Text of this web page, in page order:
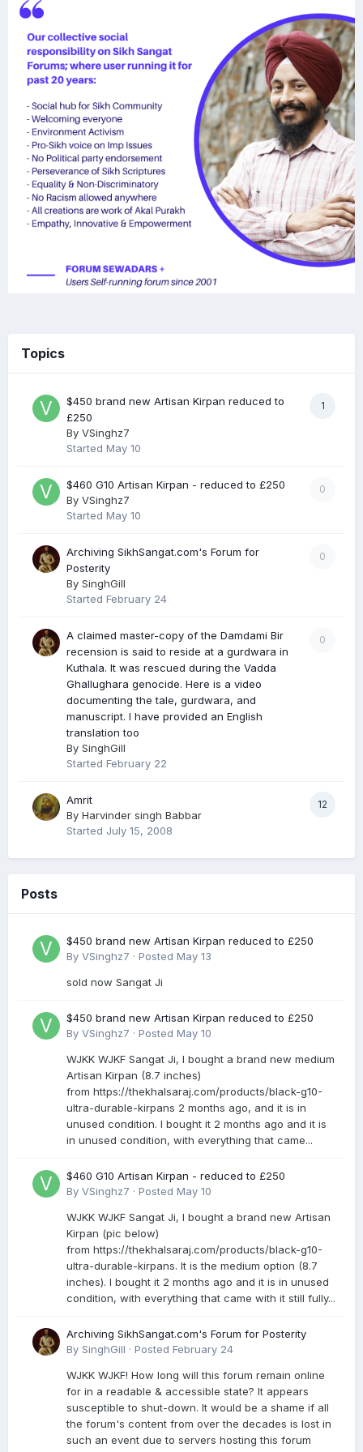
WJKk WJKF
Topics
1
$450 brand new Artisan Kirpan reduced to
£250
By VSinghz7
Started May 10
0
$460 G10 Artisan Kirpan - reduced to £250
By VSinghz7
Started May 10
0
Archiving SikhSangat.com's Forum for
Posterity
By SinghGill
Started February 24
0
A claimed master-copy of the Damdami Bir
recension is said to reside at a gurdwara in
Kuthala. It was rescued during the Vadda
Ghallughara genocide. Here is a video
documenting the tale, gurdwara, and
manuscript. I have provided an English
translation too
By SinghGill
Started February 22
12
Amrit
By Harvinder singh Babbar
Started July 15, 2008
Posts
$450 brand new Artisan Kirpan reduced to £250
By VSinghz7 · Posted May 13
sold now Sangat Ji
$450 brand new Artisan Kirpan reduced to £250
By VSinghz7 · Posted May 10
WJKK WJKF Sangat Ji, I bought a brand new medium
Artisan Kirpan (8.7 inches)
from https://thekhalsaraj.com/products/black-g10-
ultra-durable-kirpans 2 months ago, and it is in
unused condition. I bought it 2 months ago and it is
in unused condition, with everything that came...
$460 G10 Artisan Kirpan - reduced to £250
By VSinghz7 · Posted May 10
WJKK WJKF Sangat Ji, I bought a brand new Artisan
Kirpan (pic below)
from https://thekhalsaraj.com/products/black-g10-
ultra-durable-kirpans. It is the medium option (8.7
inches). I bought it 2 months ago and it is in unused
condition, with everything that came with it still fully...
Archiving SikhSangat.com's Forum for Posterity
By SinghGill · Posted February 24
WJKK WJKF! How long will this forum remain online
for in a readable & accessible state? It appears
susceptible to shut-down. It would be a shame if all
the forum's content from over the decades is lost in
such an event due to servers hosting this forum